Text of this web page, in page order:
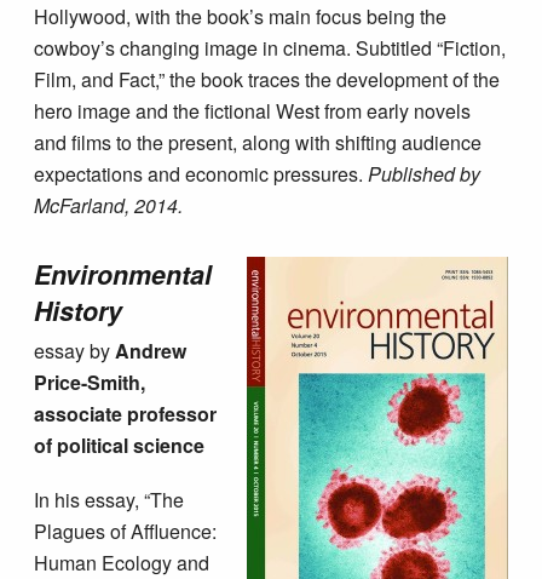
Hollywood, with the book’s main focus being the
cowboy’s changing image in cinema. Subtitled “Fiction,
Film, and Fact,” the book traces the development of the
hero image and the fictional West from early novels
and films to the present, along with shifting audience
expectations and economic pressures. Published by
McFarland, 2014.
Environmental
History
essay byAndrew
Price-Smith,
associate professor
of political science
In his essay, “The
Plagues of Affluence:
Human Ecology and